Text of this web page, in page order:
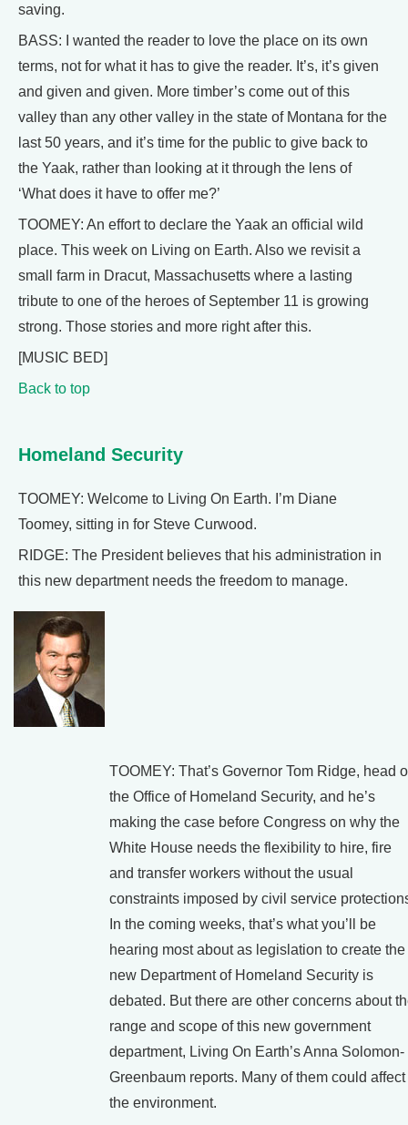
saving.
BASS: I wanted the reader to love the place on its own
terms, not for what it has to give the reader. It’s, it’s given
and given and given. More timber’s come out of this
valley than any other valley in the state of Montana for the
last 50 years, and it’s time for the public to give back to
the Yaak, rather than looking at it through the lens of
‘What does it have to offer me?’
TOOMEY: An effort to declare the Yaak an official wild
place. This week on Living on Earth. Also we revisit a
small farm in Dracut, Massachusetts where a lasting
tribute to one of the heroes of September 11 is growing
strong. Those stories and more right after this.
[MUSIC BED]
Back to top
Homeland Security
TOOMEY: Welcome to Living On Earth. I’m Diane
Toomey, sitting in for Steve Curwood.
RIDGE: The President believes that his administration in
this new department needs the freedom to manage.
TOOMEY: That’s Governor Tom Ridge, head
the Office of Homeland Security, and he’s
making the case before Congress on why the
White House needs the flexibility to hire, fire
and transfer workers without the usual
constraints imposed by civil service
In the coming weeks, that’s what you’ll be
hearing most about as legislation to create the
new Department of Homeland Security is
debated. But there are other concerns about
range and scope of this new government
department, Living On Earth’s Anna Solomon-
Greenbaum reports. Many of them could affect
the environment.